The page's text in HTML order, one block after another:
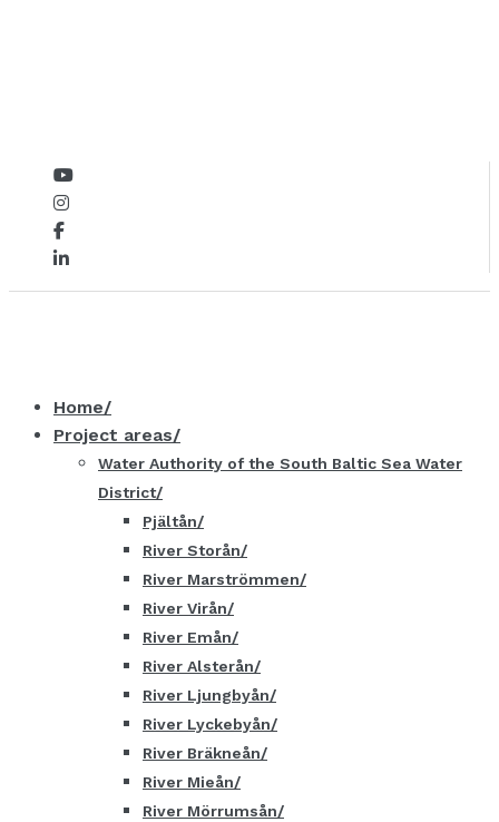
Home
Project areas
Water Authority of the South Baltic Sea Water
District
Pjältån
River Storån
River Marströmmen
River Virån
River Emån
River Alsterån
River Ljungbyån
River Lyckebyån
River Bräkneån
River Mieån
River Mörrumsån